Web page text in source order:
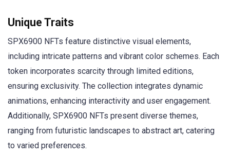
Unique Traits
SPX6900 NFTs feature distinctive visual elements,
including intricate patterns and vibrant color schemes. Each
token incorporates scarcity through limited editions,
ensuring exclusivity. The collection integrates dynamic
animations, enhancing interactivity and user engagement.
Additionally, SPX6900 NFTs present diverse themes,
ranging from futuristic landscapes to abstract art, catering
to varied preferences.